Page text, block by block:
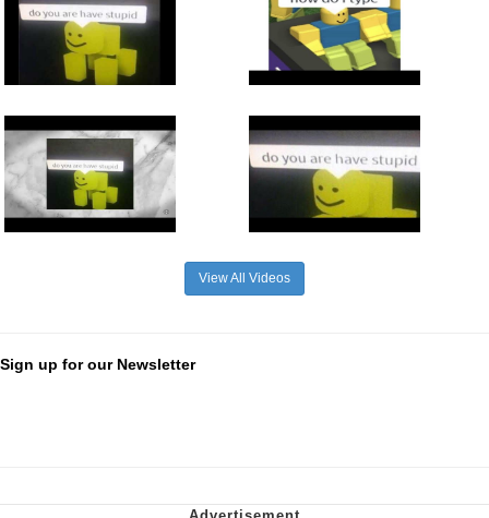
View All Videos
Sign up for our Newsletter